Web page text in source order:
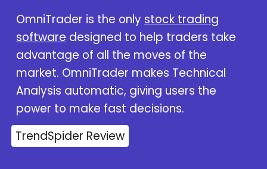
OmniTrader is the only stock trading
software designed to help traders take
advantage of all the moves of the
market. OmniTrader makes Technical
Analysis automatic, giving users the
power to make fast decisions.
TrendSpider Review